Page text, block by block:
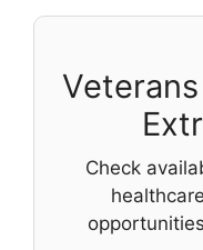
Check